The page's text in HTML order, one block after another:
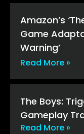
Amazon’s
Game
Warning’
Read More »
The Boys:
Gameplay
Read More »